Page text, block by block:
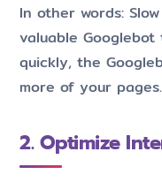
In other words:
valuable
quickly, the
more of your pages.
2. Optimize